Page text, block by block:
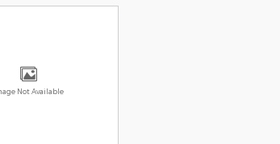
Not Available